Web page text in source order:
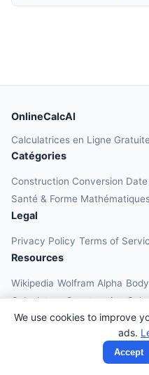
We use cookies to improve
ads.
Accept
OnlineCalcAI
Calculatrices en Ligne
Catégories
Construction Conversion
Santé & Forme
Legal
Privacy Policy Terms of
Resources
Wikipedia Wolfram Alpha
Calculators Construction
Converters Education
© 2026